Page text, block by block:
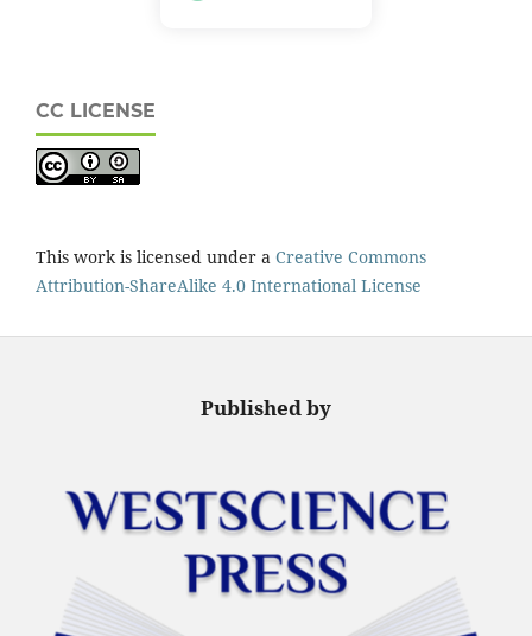
CC LICENSE
This work is licensed under a Creative Commons
Attribution-ShareAlike 4.0 International License
Published by